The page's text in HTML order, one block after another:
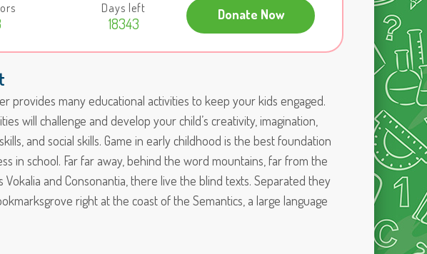
Days left
18343 Donate Now
provides many educational activities to keep your kids engaged.
will challenge and develop your child’s creativity, imagination,
and social skills. Game in early childhood is the best foundation
in school. Far far away, behind the word mountains, far from the
Vokalia and Consonantia, there live the blind texts. Separated they
right at the coast of the Semantics, a large language